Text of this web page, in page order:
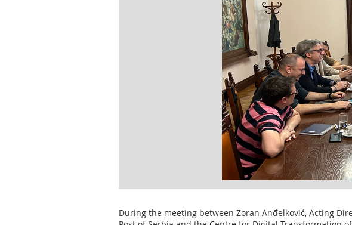
During the meeting between Zoran Anđelković, Acting